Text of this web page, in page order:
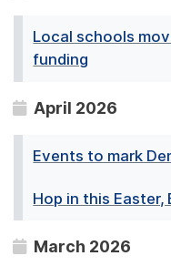
Local schools
funding
April 2026
Events to mark
Hop in this Easter,
March 2026